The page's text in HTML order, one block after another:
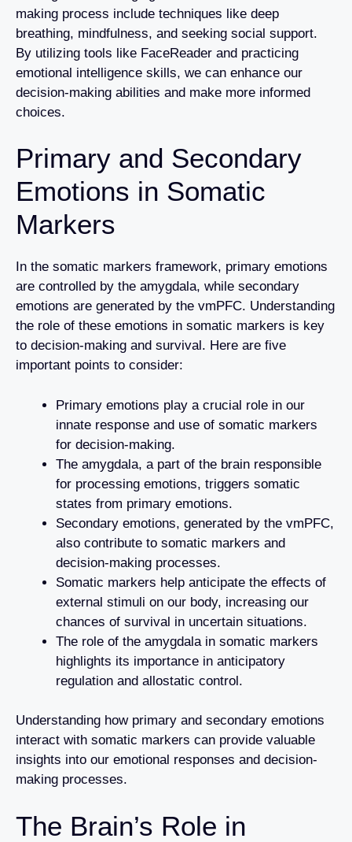
making process include techniques like deep
breathing, mindfulness, and seeking social support.
By utilizing tools like FaceReader and practicing
emotional intelligence skills, we can enhance our
decision-making abilities and make more informed
choices.
Primary and Secondary
Emotions in Somatic
Markers
In the somatic markers framework, primary emotions
are controlled by the amygdala, while secondary
emotions are generated by the vmPFC. Understanding
the role of these emotions in somatic markers is key
to decision-making and survival. Here are five
important points to consider:
Primary emotions play a crucial role in our
innate response and use of somatic markers
for decision-making.
The amygdala, a part of the brain responsible
for processing emotions, triggers somatic
states from primary emotions.
Secondary emotions, generated by the vmPFC,
also contribute to somatic markers and
decision-making processes.
Somatic markers help anticipate the effects of
external stimuli on our body, increasing our
chances of survival in uncertain situations.
The role of the amygdala in somatic markers
highlights its importance in anticipatory
regulation and allostatic control.
Understanding how primary and secondary emotions
interact with somatic markers can provide valuable
insights into our emotional responses and decision-
making processes.
The Brain’s Role in